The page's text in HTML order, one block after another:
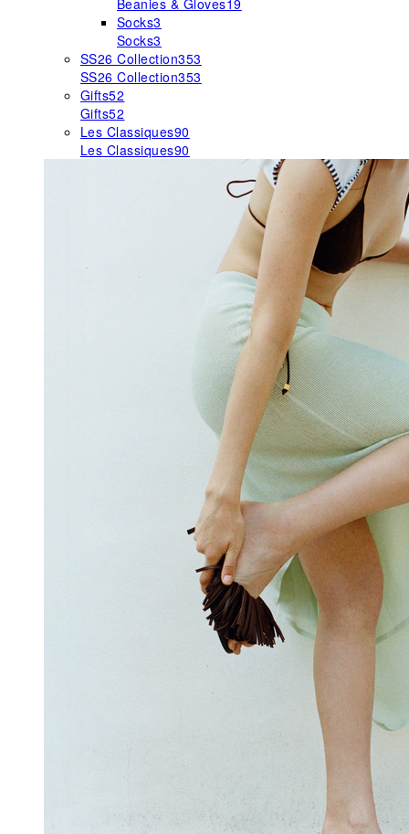
Beanies & Gloves19
Socks3
Socks3
SS26 Collection353
SS26 Collection353
Gifts52
Gifts52
Les Classiques90
Les Classiques90